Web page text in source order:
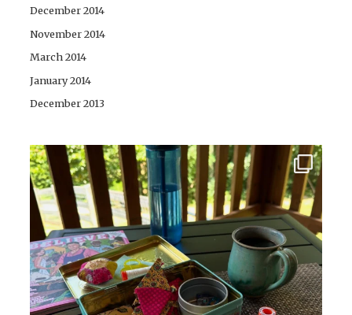
December 2014
November 2014
March 2014
January 2014
December 2013